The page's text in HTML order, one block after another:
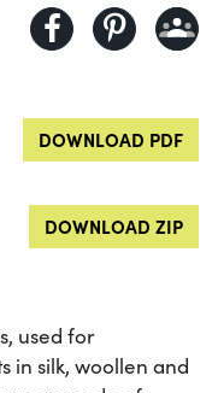
DOWNLOAD PDF
DOWNLOAD ZIP
used for
in silk, woollen and